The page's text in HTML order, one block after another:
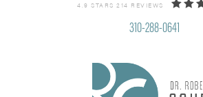
4.9 STARS 214 REVIEWS
310-288-0641